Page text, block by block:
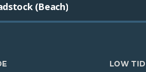
(Beach)
LOW